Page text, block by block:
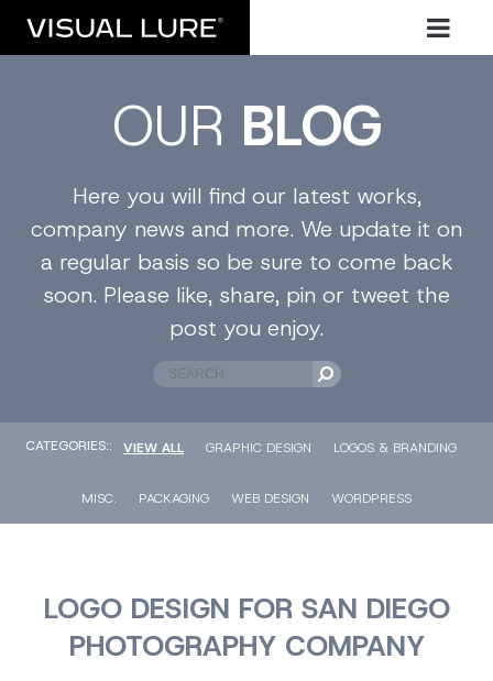
OUR BLOG
Here you will find our latest works,
company news and more. We update it on
a regular basis so be sure to come back
soon. Please like, share, pin or tweet the
post you enjoy.
CATEGORIES:: VIEW ALL GRAPHIC DESIGN LOGOS & BRANDING
MISC. PACKAGING WEB DESIGN WORDPRESS
LOGO DESIGN FOR SAN DIEGO
PHOTOGRAPHY COMPANY